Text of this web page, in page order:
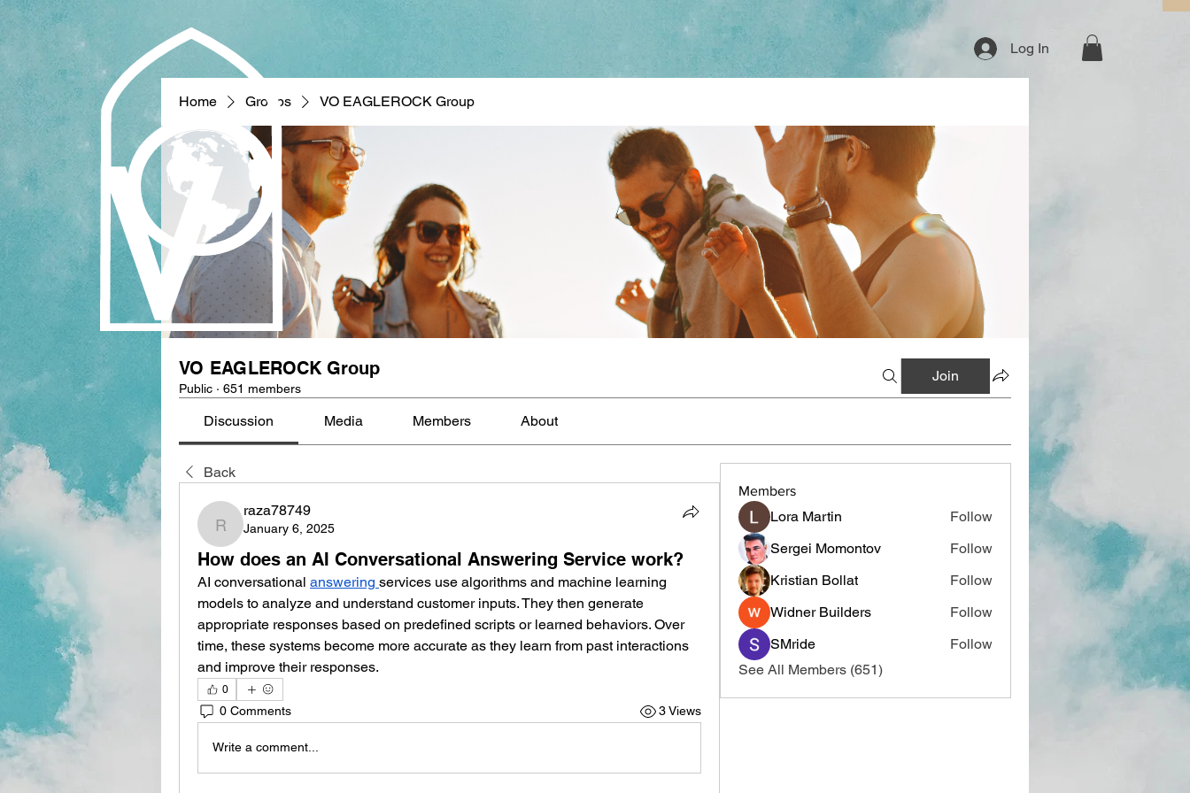
Log In
Home Groups VO EAGLEROCK Group
VO EAGLEROCK Group
Public · 651 members
Join
Discussion Media Members About
Back
raza78749
raza78749
January 6, 2025
How does an AI Conversational Answering Service work?
AI conversational answering services use algorithms and machine learning
models to analyze and understand customer inputs. They then generate
appropriate responses based on predefined scripts or learned behaviors. Over
time, these systems become more accurate as they learn from past interactions
and improve their responses.
0
0 Comments 3 Views
Write a comment...
Members
Lora Martin
Follow
Sergei Momontov
Follow
Kristian Bollat
Follow
Widner Builders
Follow
SMride
Follow
See All Members (651)